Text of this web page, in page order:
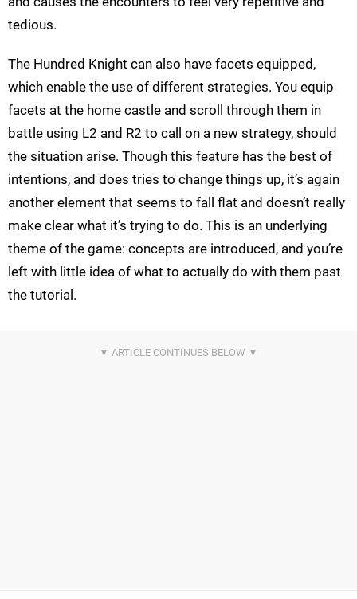
tedious.
The Hundred Knight can also have facets equipped,
which enable the use of different strategies. You equip
facets at the home castle and scroll through them in
battle using L2 and R2 to call on a new strategy, should
the situation arise. Though this feature has the best of
intentions, and does tries to change things up, it’s again
another element that seems to fall flat and doesn’t really
make clear what it’s trying to do. This is an underlying
theme of the game: concepts are introduced, and you’re
left with little idea of what to actually do with them past
the tutorial.